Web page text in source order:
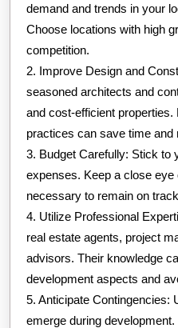
demand and trends in your
Choose locations with high
competition.
2. Improve Design and
seasoned architects and
and cost-efficient
practices can save time and
3. Budget Carefully: Stick to
expenses. Keep a close
necessary to remain on
4. Utilize Professional
real estate agents, project
advisors. Their knowledge
development aspects and
5. Anticipate Contingencies:
emerge during